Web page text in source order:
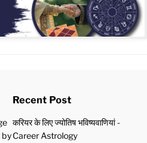
by
Recent Post
करियर के लिए ज्योतिष भविष्यवाणियां -
Career Astrology